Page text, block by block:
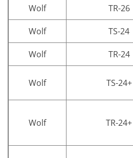
Wolf
TR-26
Wolf
TS-24
Wolf
TR-24
Wolf TS-24+
Wolf TR-24+